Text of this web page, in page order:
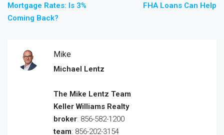
Mortgage Rates: Is 3%
Coming Back?
FHA Loans Can Help
Mike
Michael Lentz
The Mike Lentz Team
Keller Williams Realty
broker: 856-582-1200
team: 856-202-3154